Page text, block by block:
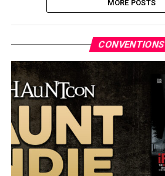
MORE POSTS
CONVENTIONS